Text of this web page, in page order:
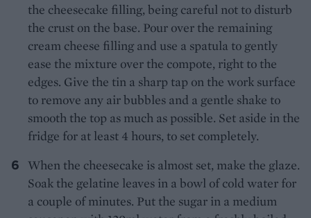
the cheesecake filling, being careful not to disturb
the crust on the base. Pour over the remaining
cream cheese filling and use a spatula to gently
ease the mixture over the compote, right to the
edges. Give the tin a sharp tap on the work surface
to remove any air bubbles and a gentle shake to
smooth the top as much as possible. Set aside in the
fridge for at least 4 hours, to set completely.
When the cheesecake is almost set, make the glaze.
Soak the gelatine leaves in a bowl of cold water for
a couple of minutes. Put the sugar in a medium